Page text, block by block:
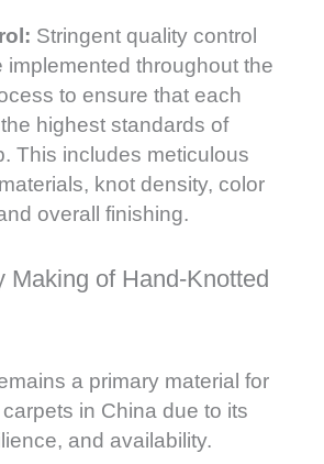
Making of Hand-Knotted
Stringent quality control
implemented throughout the
to ensure that each
highest standards of
This includes meticulous
knot density, color
overall finishing.
a primary material for
in China due to its
and availability.